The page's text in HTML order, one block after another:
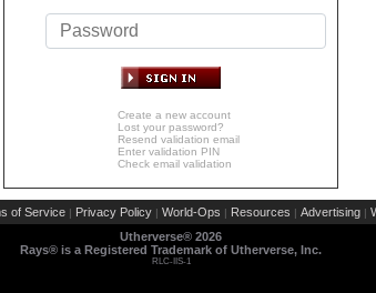
Create a new account
Lost your password?
Resend validation email
Enter validation PIN
Check email validation
of Service | Privacy Policy | World-Ops | Resources | Advertising |
Utherverse® 2026
Rays® is a Registered Trademark of Utherverse, Inc.
RLC-IIS-1